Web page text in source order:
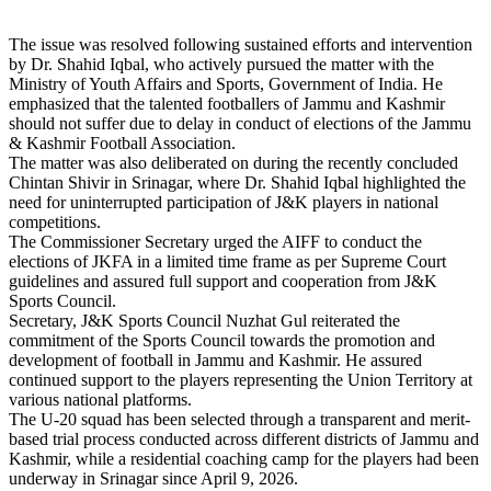
The issue was resolved following sustained efforts and intervention
by Dr. Shahid Iqbal, who actively pursued the matter with the
Ministry of Youth Affairs and Sports, Government of India. He
emphasized that the talented footballers of Jammu and Kashmir
should not suffer due to delay in conduct of elections of the Jammu
& Kashmir Football Association.
The matter was also deliberated on during the recently concluded
Chintan Shivir in Srinagar, where Dr. Shahid Iqbal highlighted the
need for uninterrupted participation of J&K players in national
competitions.
The Commissioner Secretary urged the AIFF to conduct the
elections of JKFA in a limited time frame as per Supreme Court
guidelines and assured full support and cooperation from J&K
Sports Council.
Secretary, J&K Sports Council Nuzhat Gul reiterated the
commitment of the Sports Council towards the promotion and
development of football in Jammu and Kashmir. He assured
continued support to the players representing the Union Territory at
various national platforms.
The U-20 squad has been selected through a transparent and merit-
based trial process conducted across different districts of Jammu and
Kashmir, while a residential coaching camp for the players had been
underway in Srinagar since April 9, 2026.